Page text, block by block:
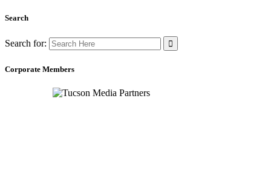
Search
Search for:
Corporate Members